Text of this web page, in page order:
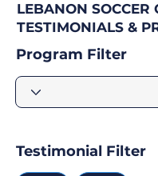
LEBANON SOCCER
TESTIMONIALS &
Program Filter
Testimonial Filter